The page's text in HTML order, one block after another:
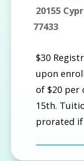
20155
77433
$30
upon
of $20 per
15th.
prorated